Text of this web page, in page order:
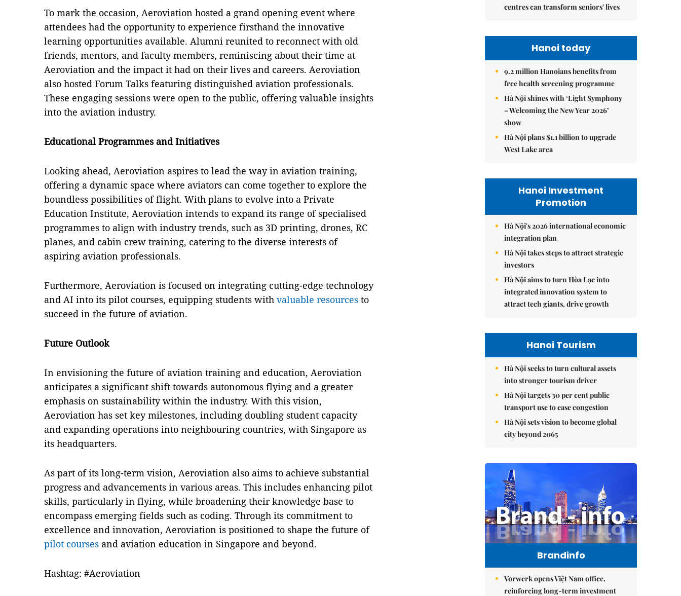
To mark the occasion, Aeroviation hosted a grand opening event where
attendees had the opportunity to experience firsthand the innovative
learning opportunities available. Alumni reunited to reconnect with old
friends, mentors, and faculty members, reminiscing about their time at
Aeroviation and the impact it had on their lives and careers. Aeroviation
also hosted Forum Talks featuring distinguished aviation professionals.
These engaging sessions were open to the public, offering valuable insights
into the aviation industry.
Educational Programmes and Initiatives
Looking ahead, Aeroviation aspires to lead the way in aviation training,
offering a dynamic space where aviators can come together to explore the
boundless possibilities of flight. With plans to evolve into a Private
Education Institute, Aeroviation intends to expand its range of specialised
programmes to align with industry trends, such as 3D printing, drones, RC
planes, and cabin crew training, catering to the diverse interests of
aspiring aviation professionals.
Furthermore, Aeroviation is focused on integrating cutting-edge technology
and AI into its pilot courses, equipping students with valuable resources to
succeed in the future of aviation.
Future Outlook
In envisioning the future of aviation training and education, Aeroviation
anticipates a significant shift towards autonomous flying and a greater
emphasis on sustainability within the industry. With this vision,
Aeroviation has set key milestones, including doubling student capacity
and expanding operations into neighbouring countries, with Singapore as
its headquarters.
As part of its long-term vision, Aeroviation also aims to achieve substantial
progress and advancements in various areas. This includes enhancing pilot
skills, particularly in flying, while broadening their knowledge base to
encompass emerging fields such as coding. Through its commitment to
excellence and innovation, Aeroviation is positioned to shape the future of
pilot courses and aviation education in Singapore and beyond.
Hashtag: #Aeroviation
centres can transform seniors' lives
Hanoi today
9.2 million Hanoians benefits from
free health screening programme
Hà Nội shines with ‘Light Symphony
– Welcoming the New Year 2026’
show
Hà Nội plans $1.1 billion to upgrade
West Lake area
Hanoi Investment
Promotion
Hà Nội's 2026 international economic
integration plan
Hà Nội takes steps to attract strategic
investors
Hà Nội aims to turn Hòa Lạc into
integrated innovation system to
attract tech giants, drive growth
Hanoi Tourism
Hà Nội seeks to turn cultural assets
into stronger tourism driver
Hà Nội targets 30 per cent public
transport use to ease congestion
Hà Nội sets vision to become global
city beyond 2065
Brandinfo
Vorwerk opens Việt Nam office,
reinforcing long-term investment